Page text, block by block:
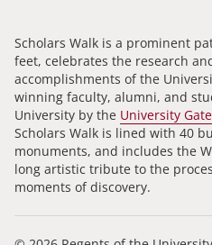
Scholars Walk is a prominent
feet, celebrates the research
accomplishments of the
winning faculty, alumni, and
University by the University
Scholars Walk is lined with 40
monuments, and includes the
long artistic tribute to the
moments of discovery.